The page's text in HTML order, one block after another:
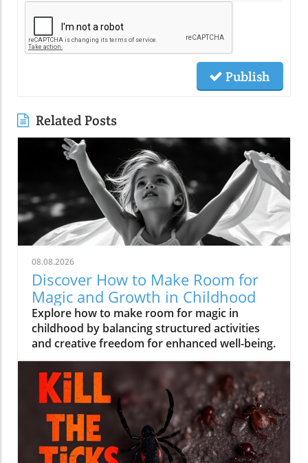
Publish
Related Posts
08.08.2026
Discover How to Make Room for
Magic and Growth in Childhood
Explore how to make room for magic in
childhood by balancing structured activities
and creative freedom for enhanced well-being.